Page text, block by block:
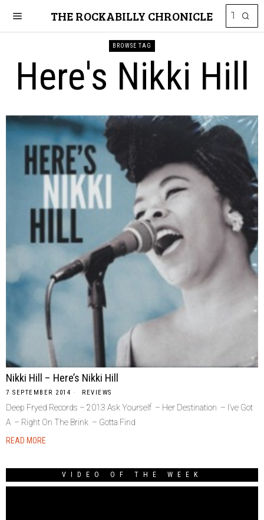
THE ROCKABILLY CHRONICLE
BROWSE TAG
Here's Nikki Hill
Nikki Hill – Here’s Nikki Hill
7 SEPTEMBER 2014 REVIEWS
Deep Fryed Records – 2013 Ask Yourself – Her Destination – I’ve Got
A – Right On The Brink – Gotta Find
READ MORE
VIDEO OF THE WEEK